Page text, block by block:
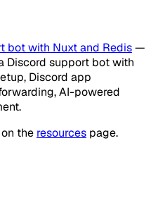
bot with Nuxt and Redis—
Discord support bot with
Discord app
AI-powered
the resources page.